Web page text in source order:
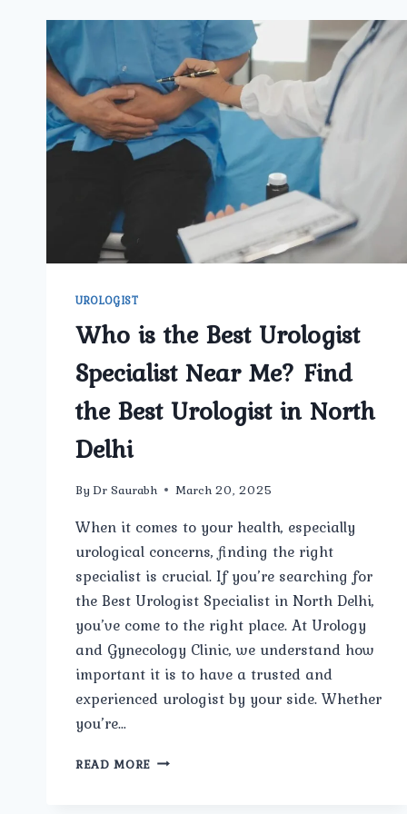
UROLOGIST
Who is the Best Urologist
Specialist Near Me? Find
the Best Urologist in North
Delhi
By Dr Saurabh March 20, 2025
When it comes to your health, especially
urological concerns, finding the right
specialist is crucial. If you’re searching for
the Best Urologist Specialist in North Delhi,
you’ve come to the right place. At Urology
and Gynecology Clinic, we understand how
important it is to have a trusted and
experienced urologist by your side. Whether
you’re…
READ MORE WHO